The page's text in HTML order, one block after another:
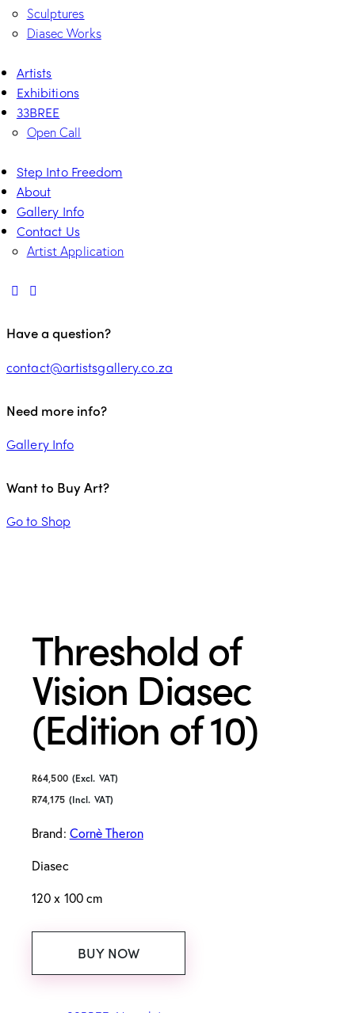
Sculptures
Diasec Works
Artists
Exhibitions
33BREE
Open Call
Step Into Freedom
About
Gallery Info
Contact Us
Artist Application
Have a question?
contact@artistsgallery.co.za
Need more info?
Gallery Info
Want to Buy Art?
Go to Shop
Threshold of
Vision Diasec
(Edition of 10)
R64,500 (Excl. VAT)
R74,175 (Incl. VAT)
Brand: Cornè Theron
Diasec
120 x 100 cm
BUY NOW